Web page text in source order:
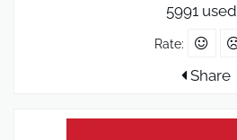
5991 used
Rate:
Share